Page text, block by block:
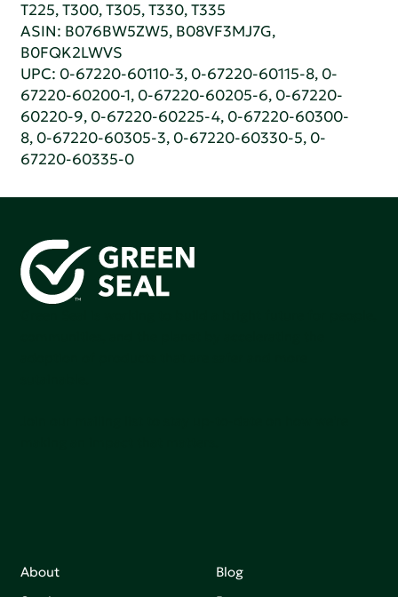
T225, T300, T305, T330, T335
ASIN: B076BW5ZW5, B08VF3MJ7G,
B0FQK2LWVS
UPC: 0-67220-60110-3, 0-67220-60115-8, 0-
67220-60200-1, 0-67220-60205-6, 0-67220-
60220-9, 0-67220-60225-4, 0-67220-60300-
8, 0-67220-60305-3, 0-67220-60330-5, 0-
67220-60335-0
About
Blog